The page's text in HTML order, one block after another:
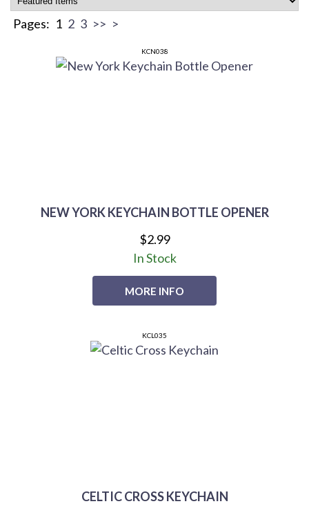
Pages: 1 2 3 >> >
NEW YORK KEYCHAIN BOTTLE OPENER
KCN038
$2.99
MORE INFO
In Stock
CELTIC CROSS KEYCHAIN
KCL035